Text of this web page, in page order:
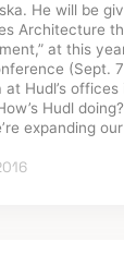
He will be
Architecture
at this
(Sept.
at Hudl’s
Hudl
expanding